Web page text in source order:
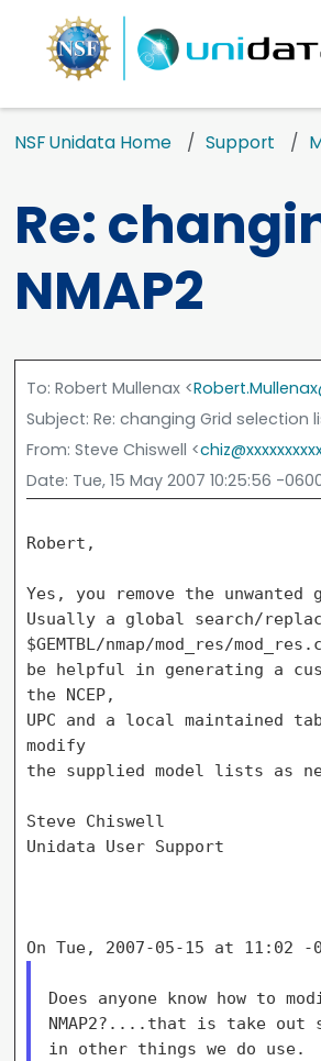
NSF Unidata Home Support
Re:
NMAP2
To: Robert Mullenax <
Subject: Re: changing Grid selection
From: Steve Chiswell <
Date: Tue, 15 May 2007 10:25:56 -
Robert,
Yes, you remove the
Usually a global search/
$GEMTBL/nmap/mod_res/
be helpful in generating a
the NCEP,
UPC and a local maintained
modify
the supplied model lists as
Steve Chiswell
Unidata User Support
Does anyone know how to
NMAP2?....that is take out
in other things we do use.